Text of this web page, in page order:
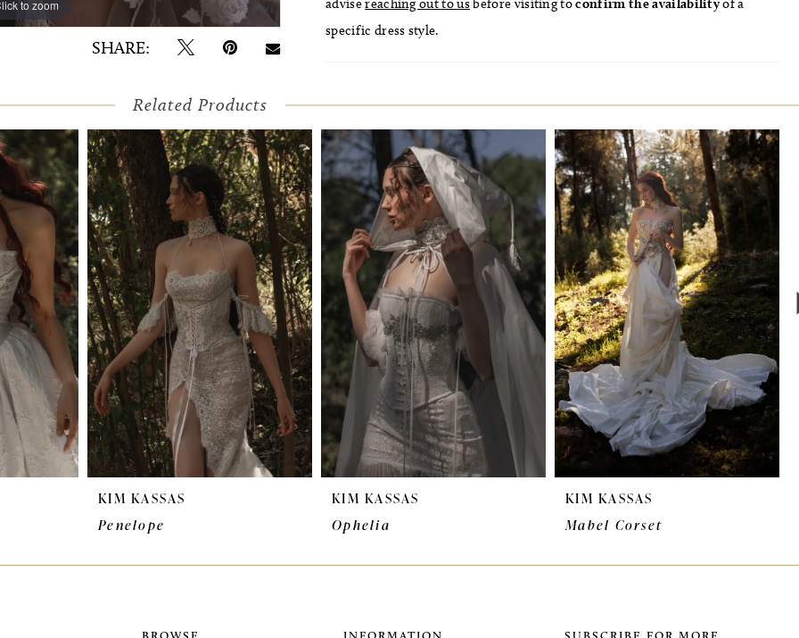
to zoom
to zoom
SHARE:
advisereaching out to usbefore visiting toconfirm the availabilityof a
specific dress style.
Related Products
KIM KASSAS
Penelope
KIM KASSAS
Ophelia
KIM KASSAS
Mabel Corset